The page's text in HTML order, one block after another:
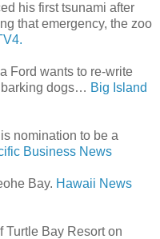
his first tsunami after
that emergency, the zoo
Ford wants to re-write
barking dogs… Big Island
nomination to be a
Business News
Bay. Hawaii News
Turtle Bay Resort on